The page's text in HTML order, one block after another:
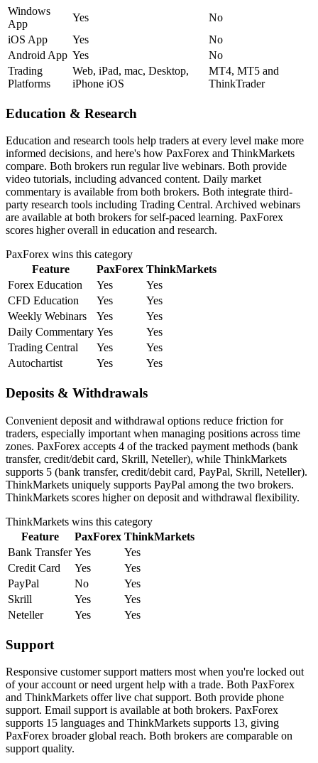
Windows
App
Yes
No
iOS App
Yes
No
Android App Yes
No
Trading
Platforms
Web, iPad, mac, Desktop,
iPhone iOS
MT4, MT5 and
ThinkTrader
Education & Research
Education and research tools help traders at every level make more
informed decisions, and here's how PaxForex and ThinkMarkets
compare. Both brokers run regular live webinars. Both provide
video tutorials, including advanced content. Daily market
commentary is available from both brokers. Both integrate third-
party research tools including Trading Central. Archived webinars
are available at both brokers for self-paced learning. PaxForex
scores higher overall in education and research.
PaxForex wins this category
Feature
PaxForex ThinkMarkets
Forex Education
Yes
Yes
CFD Education
Yes
Yes
Weekly Webinars
Yes
Yes
Daily Commentary Yes
Yes
Trading Central
Yes
Yes
Autochartist
Yes Yes
Deposits & Withdrawals
Convenient deposit and withdrawal options reduce friction for
traders, especially important when managing positions across time
zones. PaxForex accepts 4 of the tracked payment methods (bank
transfer, credit/debit card, Skrill, Neteller), while ThinkMarkets
supports 5 (bank transfer, credit/debit card, PayPal, Skrill, Neteller).
ThinkMarkets uniquely supports PayPal among the two brokers.
ThinkMarkets scores higher on deposit and withdrawal flexibility.
ThinkMarkets wins this category
Feature
PaxForex ThinkMarkets
Bank Transfer Yes
Yes
Credit Card
Yes
Yes
PayPal
No
Yes
Skrill
Yes
Yes
Neteller
Yes Yes
Support
Responsive customer support matters most when you're locked out
of your account or need urgent help with a trade. Both PaxForex
and ThinkMarkets offer live chat support. Both provide phone
support. Email support is available at both brokers. PaxForex
supports 15 languages and ThinkMarkets supports 13, giving
PaxForex broader global reach. Both brokers are comparable on
support quality.